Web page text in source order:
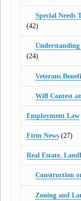
Special
(42)
(24)
Veterans
Will Contest
Employment Law
Firm News (27)
Real Estate,
Construction
Zoning and